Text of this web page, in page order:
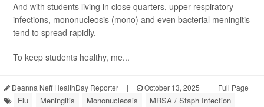
And with students living in close quarters, upper respiratory
infections, mononucleosis (mono) and even bacterial meningitis
tend to spread rapidly.
To keep students healthy, me...
Deanna Neff HealthDay Reporter | October 13, 2025 | Full Page
Flu Meningitis Mononucleosis MRSA / Staph Infection